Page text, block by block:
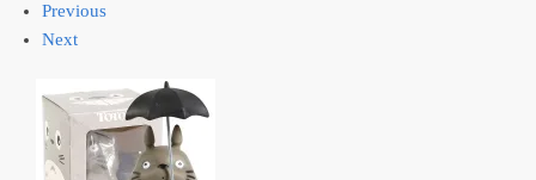
Previous
Next